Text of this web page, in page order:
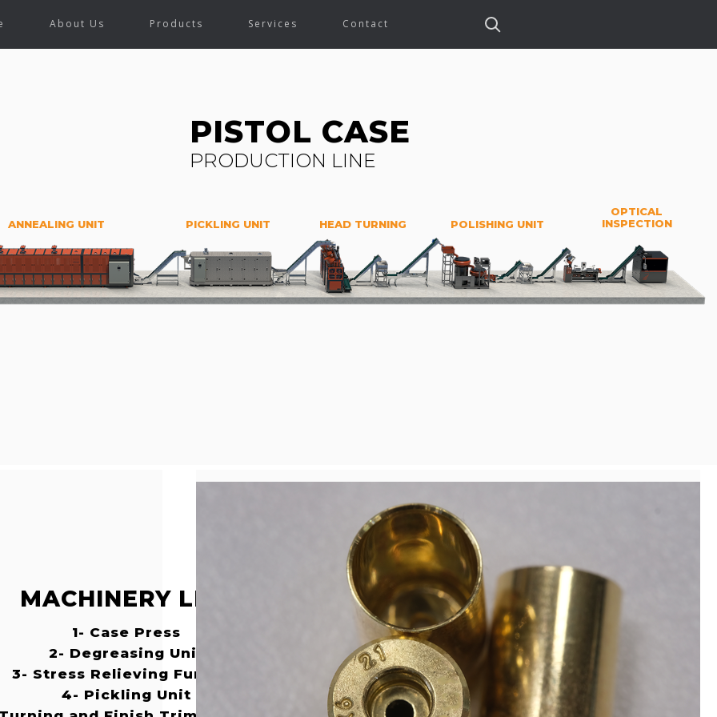
About Us Products Services Contact
PISTOL CASE
PRODUCTION LINE
ANNEALING UNIT PICKLING UNIT HEAD TURNING POLISHING UNIT
OPTICAL
INSPECTION
MACHINERY LIST
1- Case Press
2- Degreasing Unit
3- Stress Relieving Furnace
4- Pickling Unit